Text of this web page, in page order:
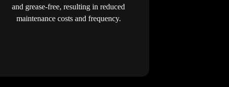
and grease-free, resulting in reduced
maintenance costs and frequency.